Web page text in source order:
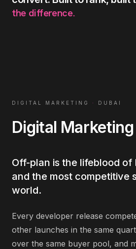
the difference.
DIGITAL MARKETING · DUBAI
Digital Marketing
Off-plan is the lifeblood of
and the most competitive
world.
Every developer release
other launches in the same
over the same buyer pool, and